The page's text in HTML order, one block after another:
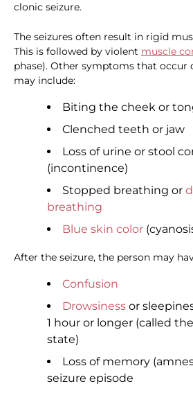
clonic seizure.
The seizures often result in rigid
This is followed by violent muscle
phase). Other symptoms that occur
may include:
Biting the cheek or
Clenched teeth or jaw
Loss of urine or stool
(incontinence)
Stopped breathing or
breathing
Blue skin color
After the seizure, the person may
Confusion
Drowsiness or
1 hour or longer (called
state)
Loss of memory
seizure episode